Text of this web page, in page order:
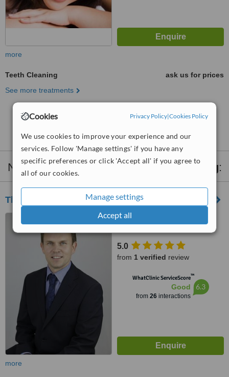
Cookies Privacy Policy|Cookies Policy
We use cookies to improve your experience and our
services. Follow 'Manage settings' if you have any
specific preferences or click 'Accept all' if you agree to
all of our cookies.
Manage settings
Accept all
more
Teeth Cleaning
ask us for prices
See more treatments
No further information on Teeth Cleaning clinics in
Nearby clinics that provideTeeth Cleaning:
The Meath Dental Clinic
The Meath Primary Care
Dublin 8, Dublin 8
5.0
from 1 verified review
WhatClinic ServiceScore™
Good
from 26interactions
6.3
more